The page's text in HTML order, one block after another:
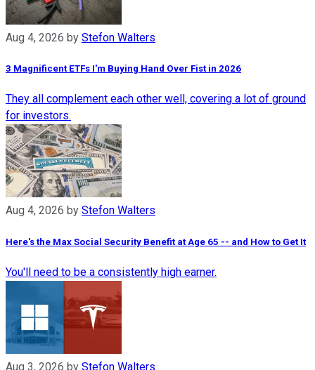
Aug 4, 2026 by Stefon Walters
3 Magnificent ETFs I'm Buying Hand Over Fist in 2026
They all complement each other well, covering a lot of ground
for investors.
Aug 4, 2026 by Stefon Walters
Here's the Max Social Security Benefit at Age 65 -- and How to Get It
You'll need to be a consistently high earner.
Aug 3, 2026 by Stefon Walters